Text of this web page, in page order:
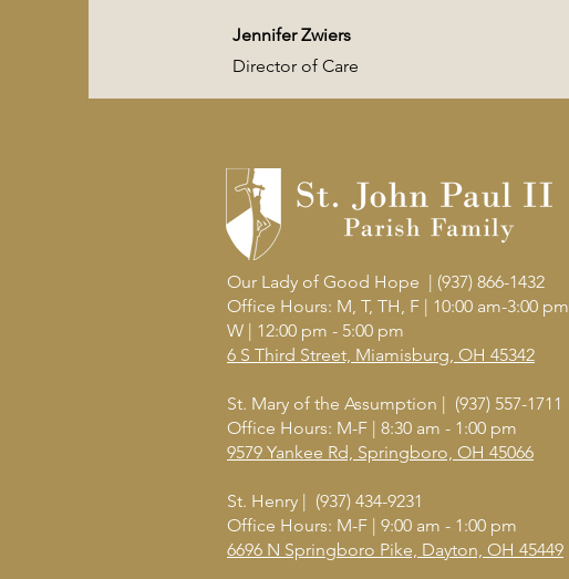
Jennifer Zwiers
Director of Care
Our Lady of Good Hope | (937) 866-1432
Office Hours: M, T, TH, F | 10:00 am-3:00 pm
W | 12:00 pm - 5:00 pm
6 S Third Street, Miamisburg, OH 45342
St. Mary of the Assumption | (937) 557-1711
Office Hours: M-F | 8:30 am - 1:00 pm
9579 Yankee Rd, Springboro, OH 45066
St. Henry | (937) 434-9231
Office Hours: M-F | 9:00 am - 1:00 pm
6696 N Springboro Pike, Dayton, OH 45449